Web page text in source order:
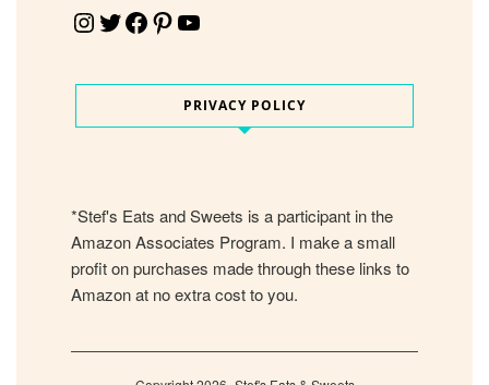
Instagram Twitter Facebook Pinterest YouTube
PRIVACY POLICY
*Stef's Eats and Sweets is a participant in the
Amazon Associates Program. I make a small
profit on purchases made through these links to
Amazon at no extra cost to you.